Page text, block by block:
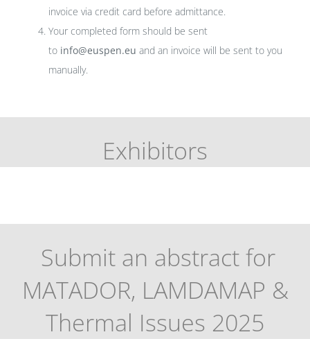
invoice via credit card before admittance.
Your completed form should be sent
to info@euspen.eu and an invoice will be sent to you
manually.
Exhibitors
Submit an abstract for
MATADOR, LAMDAMAP &
Thermal Issues 2025